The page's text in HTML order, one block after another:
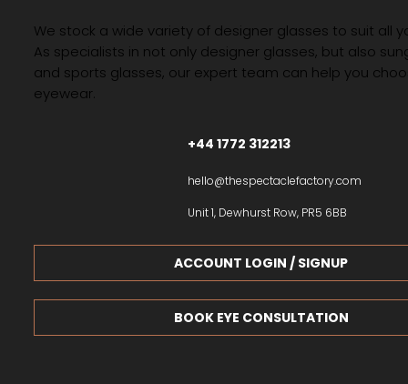
We stock a wide variety of designer glasses to suit all
As specialists in not only designer glasses, but also
and sports glasses, our expert team can help you
eyewear.
+44 1772 312213
hello@thespectaclefactory.com
Unit 1, Dewhurst Row, PR5 6BB
BOOK EYE CONSULTATION
ACCOUNT LOGIN / SIGNUP